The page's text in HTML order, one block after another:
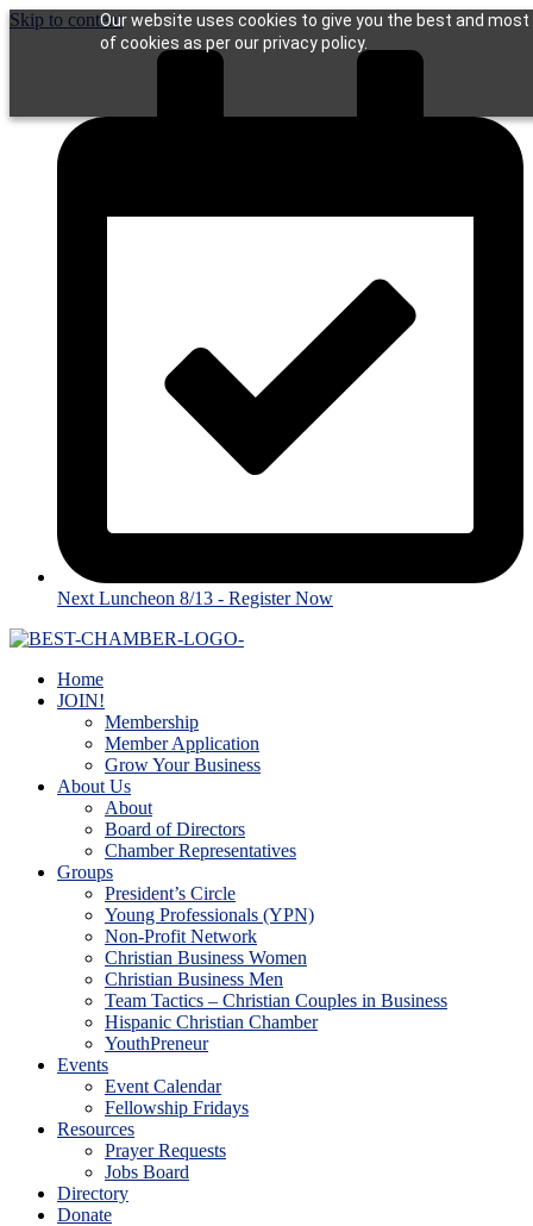
Our website uses cookies to give you the best and
of cookies as per our privacy policy.
Skip to content
Next Luncheon 8/13 - Register Now
Home
JOIN!
Membership
Member Application
Grow Your Business
About Us
About
Board of Directors
Chamber Representatives
Groups
President’s Circle
Young Professionals (YPN)
Non-Profit Network
Christian Business Women
Christian Business Men
Team Tactics – Christian Couples in Business
Hispanic Christian Chamber
YouthPreneur
Events
Event Calendar
Fellowship Fridays
Resources
Prayer Requests
Jobs Board
Directory
Donate